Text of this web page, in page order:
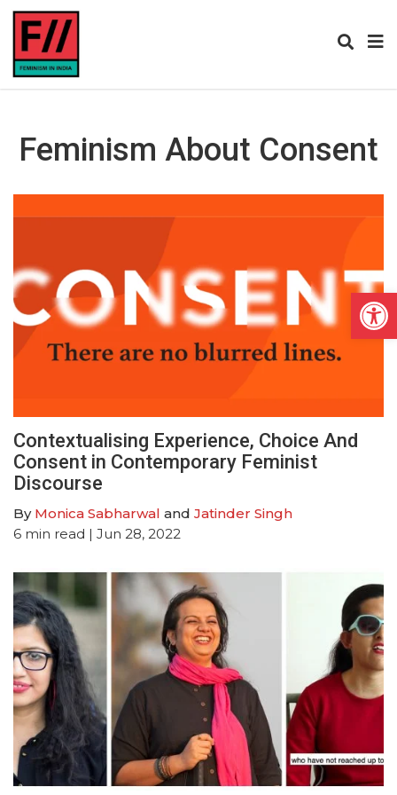
Feminism About Consent
Contextualising Experience, Choice And
Consent in Contemporary Feminist
Discourse
By Monica Sabharwal and Jatinder Singh
6 min read | Jun 28, 2022